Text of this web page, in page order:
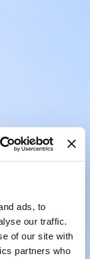
ads, to
our traffic.
of our site with
partners who